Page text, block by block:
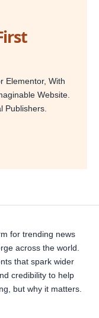
Elementor, With
Website.
Publishers.
for trending news
across the world.
that spark wider
credibility to help
but why it matters.